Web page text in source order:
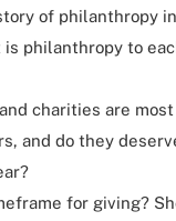
of philanthropy
is philanthropy to
charities are
and do they
for giving?